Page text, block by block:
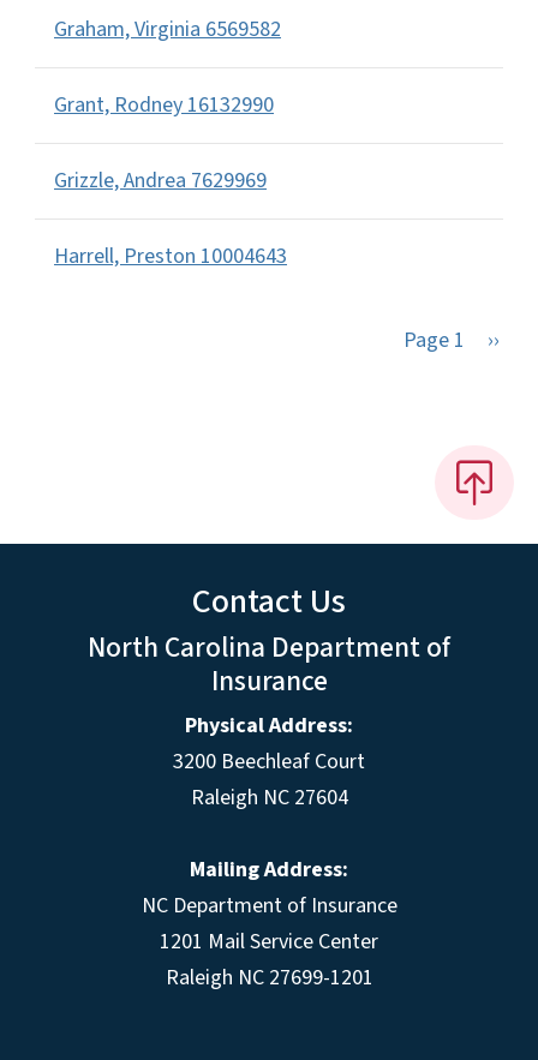
Graham, Virginia 6569582
Grant, Rodney 16132990
Grizzle, Andrea 7629969
Harrell, Preston 10004643
Page 1 Next
››
Contact Us
North Carolina Department of
Insurance
Physical Address:
3200 Beechleaf Court
Raleigh NC 27604
Mailing Address:
NC Department of Insurance
1201 Mail Service Center
Raleigh NC 27699-1201